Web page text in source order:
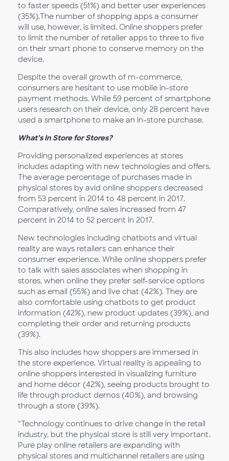
to faster speeds (51%) and better user experiences
(35%).The number of shopping apps a consumer
will use, however, is limited. Online shoppers prefer
to limit the number of retailer apps to three to five
on their smart phone to conserve memory on the
device.
Despite the overall growth of m-commerce,
consumers are hesitant to use mobile in-store
payment methods. While 59 percent of smartphone
users research on their device, only 28 percent have
used a smartphone to make an in-store purchase.
What’s In Store for Stores?
Providing personalized experiences at stores
includes adapting with new technologies and offers.
The average percentage of purchases made in
physical stores by avid online shoppers decreased
from 53 percent in 2014 to 48 percent in 2017.
Comparatively, online sales increased from 47
percent in 2014 to 52 percent in 2017.
New technologies including chatbots and virtual
reality are ways retailers can enhance their
consumer experience. While online shoppers prefer
to talk with sales associates when shopping in
stores, when online they prefer self-service options
such as email (55%) and live chat (42%). They are
also comfortable using chatbots to get product
information (42%), new product updates (39%), and
completing their order and returning products
(39%).
This also includes how shoppers are immersed in
the store experience. Virtual reality is appealing to
online shoppers interested in visualizing furniture
and home décor (42%), seeing products brought to
life through product demos (40%), and browsing
through a store (39%).
“Technology continues to drive change in the retail
industry, but the physical store is still very important.
Pure play online retailers are expanding with
physical stores and multichannel retailers are using